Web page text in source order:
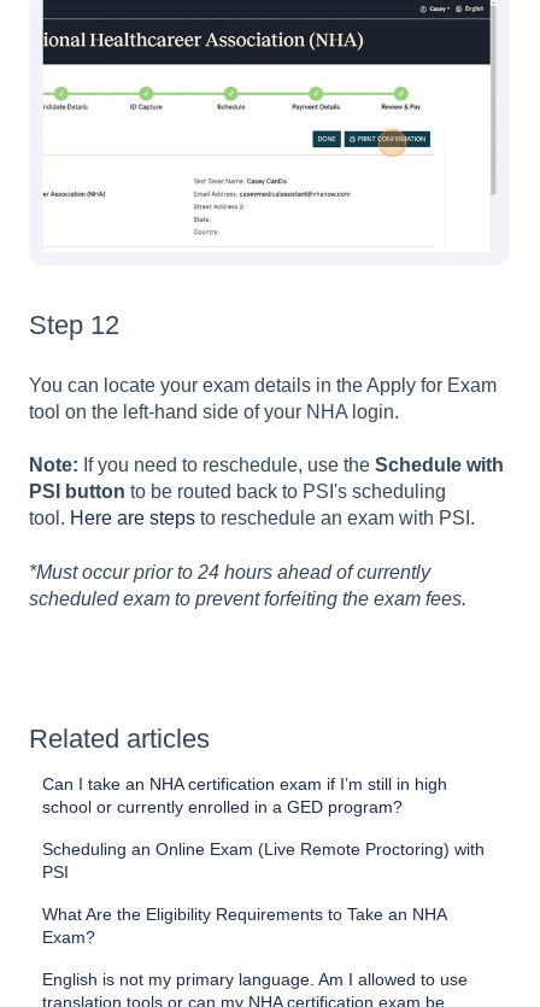
Step 12
You can locate your exam details in the Apply for Exam
tool on the left-hand side of your NHA login.
Note: If you need to reschedule, use the Schedule with
PSI button to be routed back to PSI's scheduling
tool. Here are steps to reschedule an exam with PSI.
*Must occur prior to 24 hours ahead of currently
scheduled exam to prevent forfeiting the exam fees.
Related articles
Can I take an NHA certification exam if I’m still in high
school or currently enrolled in a GED program?
Scheduling an Online Exam (Live Remote Proctoring) with
PSI
What Are the Eligibility Requirements to Take an NHA
Exam?
English is not my primary language. Am I allowed to use
translation tools or can my NHA certification exam be